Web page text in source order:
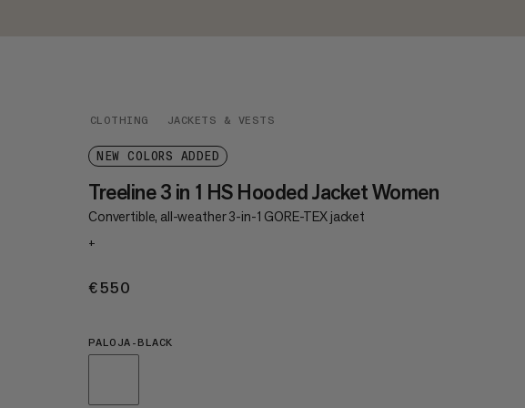
CLOTHING JACKETS & VESTS
NEW COLORS ADDED
Treeline 3 in 1 HS Hooded Jacket Women
Convertible, all-weather 3-in-1 GORE-TEX jacket
+
€550
PALOJA-BLACK